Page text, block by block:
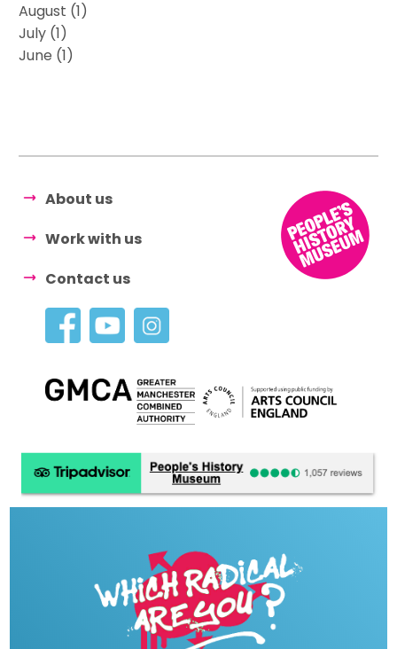
August (1)
July (1)
June (1)
About us
Work with us
Contact us